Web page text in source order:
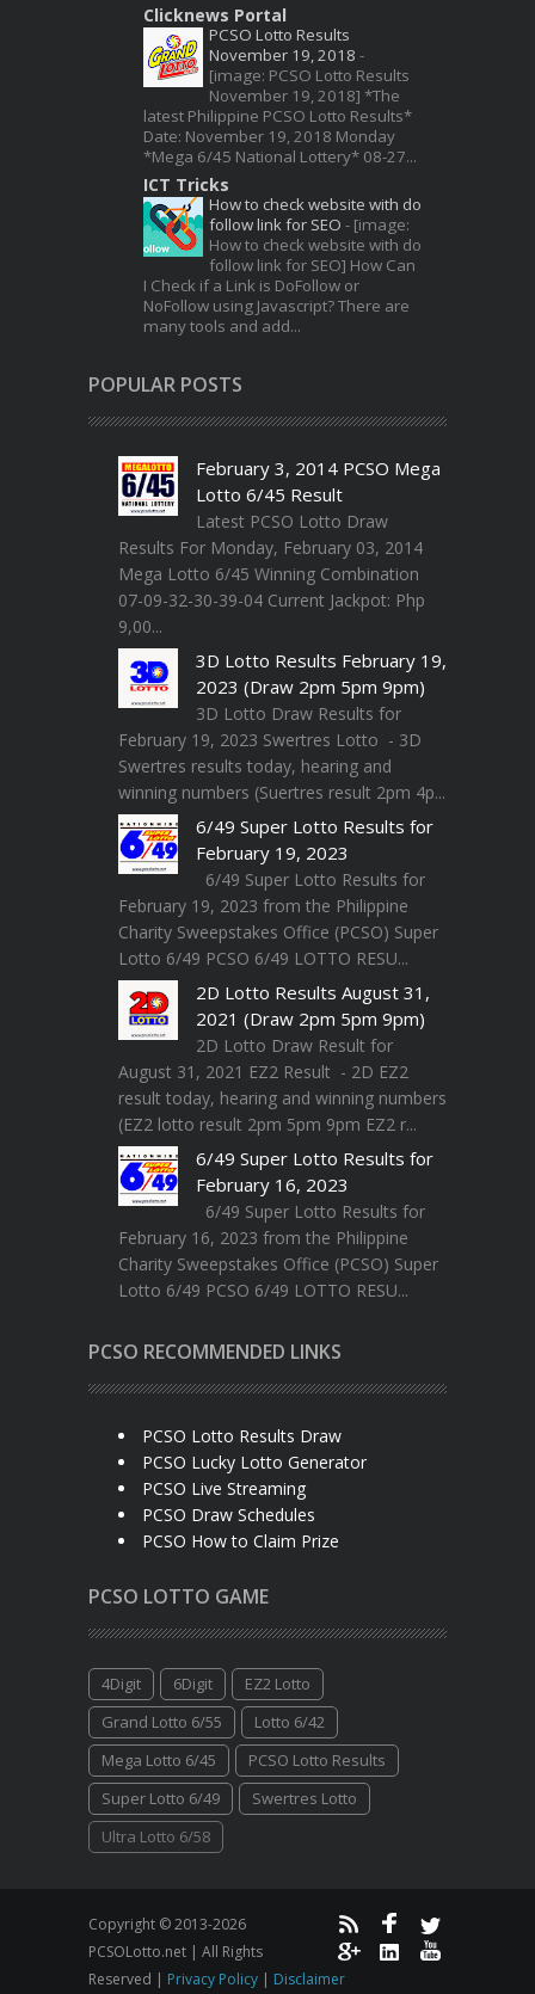
Clicknews Portal
PCSO Lotto Results
November 19, 2018 -
[image: PCSO Lotto Results
November 19, 2018] *The
latest Philippine PCSO Lotto Results*
Date: November 19, 2018 Monday
*Mega 6/45 National Lottery* 08-27...
ICT Tricks
How to check website with do
follow link for SEO - [image:
How to check website with do
follow link for SEO] How Can
I Check if a Link is DoFollow or
NoFollow using Javascript? There are
many tools and add...
POPULAR POSTS
February 3, 2014 PCSO Mega
Lotto 6/45 Result
Latest PCSO Lotto Draw
Results For Monday, February 03, 2014
Mega Lotto 6/45 Winning Combination
07-09-32-30-39-04 Current Jackpot: Php
9,00...
3D Lotto Results February 19,
2023 (Draw 2pm 5pm 9pm)
3D Lotto Draw Results for
February 19, 2023 Swertres Lotto - 3D
Swertres results today, hearing and
winning numbers (Suertres result 2pm 4p...
6/49 Super Lotto Results for
February 19, 2023
6/49 Super Lotto Results for
February 19, 2023 from the Philippine
Charity Sweepstakes Office (PCSO) Super
Lotto 6/49 PCSO 6/49 LOTTO RESU...
2D Lotto Results August 31,
2021 (Draw 2pm 5pm 9pm)
2D Lotto Draw Result for
August 31, 2021 EZ2 Result - 2D EZ2
result today, hearing and winning numbers
(EZ2 lotto result 2pm 5pm 9pm EZ2 r...
6/49 Super Lotto Results for
February 16, 2023
6/49 Super Lotto Results for
February 16, 2023 from the Philippine
Charity Sweepstakes Office (PCSO) Super
Lotto 6/49 PCSO 6/49 LOTTO RESU...
PCSO RECOMMENDED LINKS
PCSO Lotto Results Draw
PCSO Lucky Lotto Generator
PCSO Live Streaming
PCSO Draw Schedules
PCSO How to Claim Prize
PCSO LOTTO GAME
4Digit 6Digit
EZ2 Lotto
Grand Lotto 6/55
Lotto 6/42
Mega Lotto 6/45
PCSO Lotto Results
Super Lotto 6/49
Swertres Lotto
Ultra Lotto 6/58
Copyright © 2013-2026
PCSOLotto.net | All Rights
Reserved | Privacy Policy | Disclaimer